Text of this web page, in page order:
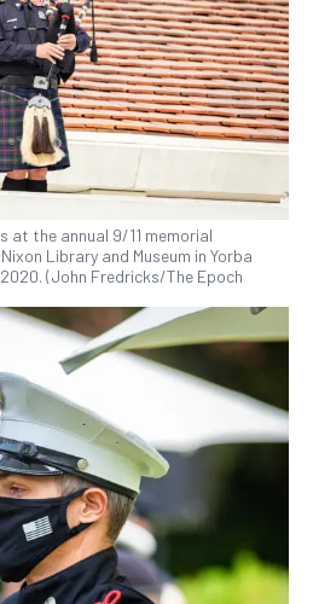
at the annual 9/11 memorial
Library and Museum in Yorba
(John Fredricks/The Epoch